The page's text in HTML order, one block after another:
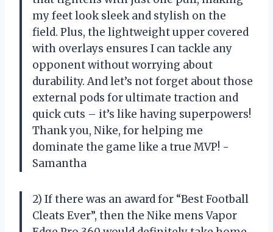
my feet look sleek and stylish on the
field. Plus, the lightweight upper covered
with overlays ensures I can tackle any
opponent without worrying about
durability. And let’s not forget about those
external pods for ultimate traction and
quick cuts – it’s like having superpowers!
Thank you, Nike, for helping me
dominate the game like a true MVP! -
Samantha
2) If there was an award for “Best Football
Cleats Ever”, then the Nike mens Vapor